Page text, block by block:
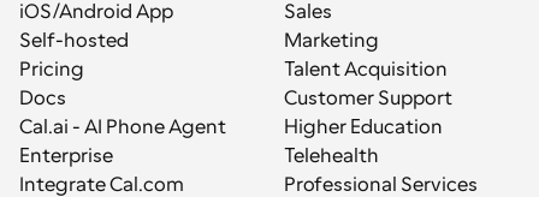
iOS/Android App
Self-hosted
Pricing
Docs
Cal.ai - AI Phone Agent
Enterprise
Integrate Cal.com
Sales
Marketing
Talent Acquisition
Customer Support
Higher Education
Telehealth
Professional Services